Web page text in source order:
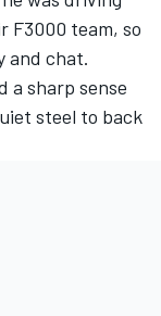
F3000 team, so
and chat.
a sharp sense
steel to back